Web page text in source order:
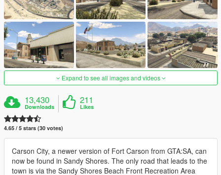
Expand to see all images and videos
13,430
Downloads
211
Likes
4.65 / 5 stars (30 votes)
Carson City, a newer version of Fort Carson from GTA:SA, can
now be found in Sandy Shores. The only road that leads to the
town is via the Sandy Shores Beach Front Recreation Area